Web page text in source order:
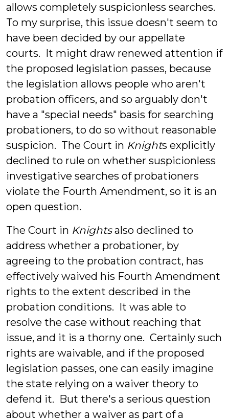
allows completely suspicionless searches.
To my surprise, this issue doesn't seem to
have been decided by our appellate
courts. It might draw renewed attention if
the proposed legislation passes, because
the legislation allows people who aren't
probation officers, and so arguably don't
have a "special needs" basis for searching
probationers, to do so without reasonable
suspicion. The Court in Knights explicitly
declined to rule on whether suspicionless
investigative searches of probationers
violate the Fourth Amendment, so it is an
open question.
The Court in Knightsalso declined to
address whether a probationer, by
agreeing to the probation contract, has
effectively waived his Fourth Amendment
rights to the extent described in the
probation conditions. It was able to
resolve the case without reaching that
issue, and it is a thorny one. Certainly such
rights are waivable, and if the proposed
legislation passes, one can easily imagine
the state relying on a waiver theory to
defend it. But there's a serious question
about whether a waiver as part of a